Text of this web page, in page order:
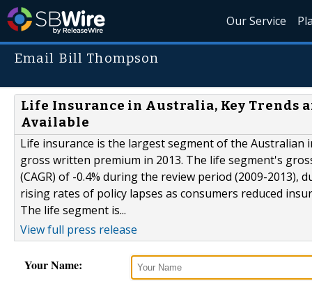
Our Service
Email Bill Thompson
Life Insurance in Australia, Key Trends
Available
Life insurance is the largest segment of the
gross written premium in 2013. The life segment's
(CAGR) of -0.4% during the review period (2009-
rising rates of policy lapses as consumers reduced
The life segment is...
View full press release
Your Name: